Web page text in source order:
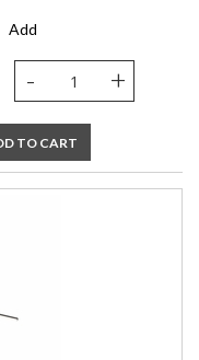
Add
- +
TO CART